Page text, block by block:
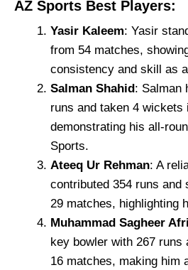
AZ Sports Best Players:
Yasir Kaleem: Yasir
from 54 matches,
consistency and skill as
Salman Shahid: Salman
runs and taken 4 wickets
demonstrating his all-
Sports.
Ateeq Ur Rehman: A
contributed 354 runs and
29 matches, highlighting
Muhammad Sagheer
key bowler with 267 runs
16 matches, making him